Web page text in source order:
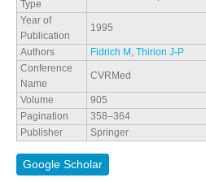
Type
Year of
Publication
1995
Authors Fidrich M , Thirion J-P
Conference
Name
CVRMed
Volume
905
Pagination
358–364
Publisher
Springer
Google Scholar